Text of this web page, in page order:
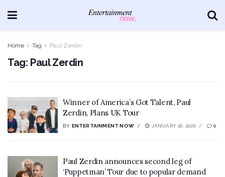
Home Tag Paul Zerdin
Tag: Paul Zerdin
Winner of America’s Got Talent, Paul
Zerdin, Plans UK Tour
BY ENTERTAINMENT NOW JANUARY 16, 2026 0
Paul Zerdin announces second leg of
‘Puppetman’ Tour due to popular demand